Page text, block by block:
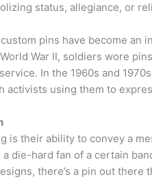
status, allegiance, or
pins have become an
War II, soldiers wore
In the 1960s and
using them to
is their ability to convey a
die-hard fan of a certain
there’s a pin out there